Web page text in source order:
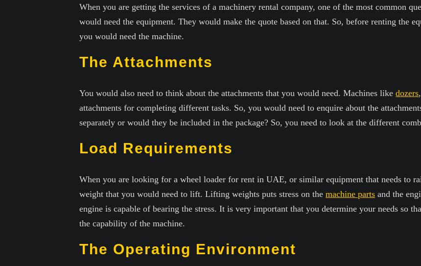
When you are getting the services of a machinery rental company, one of the most common
would need the equipment. They would make the quote based on that. So, before renting the
you would need the machine.
The Attachments
You would also need to think about the attachments that you would need. Machines likedozers
attachments for completing different tasks. So, you would need to enquire about the
separately or would they be included in the package? So, you need to look at the different
Load Requirements
When you are looking for a wheel loader for rent in UAE, or similar equipment that needs to
weight that you would need to lift. Lifting weights puts stress on themachine parts and the
engine is capable of bearing the stress. It is very important that you determine your needs so
the capability of the machine.
The Operating Environment